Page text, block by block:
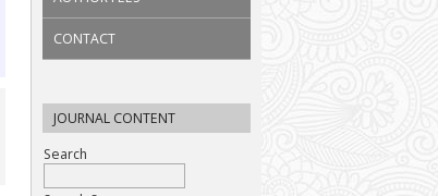
CONTACT
JOURNAL CONTENT
Search